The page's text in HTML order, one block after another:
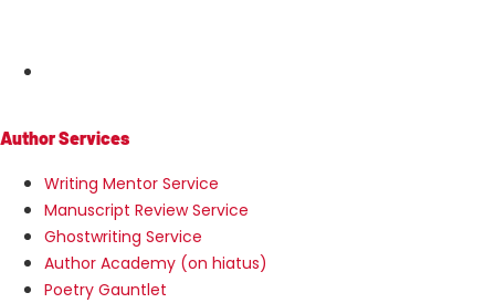
Author Services
Writing Mentor Service
Manuscript Review Service
Ghostwriting Service
Author Academy (on hiatus)
Poetry Gauntlet